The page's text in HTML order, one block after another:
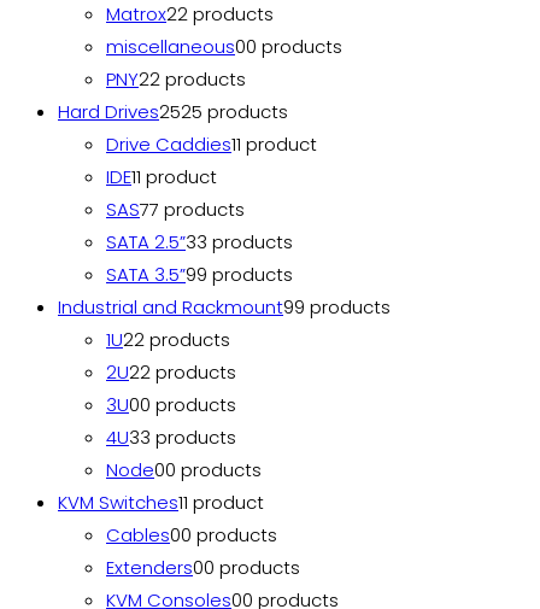
Matrox22 products
miscellaneous00 products
PNY22 products
Hard Drives2525 products
Drive Caddies11 product
IDE11 product
SAS77 products
SATA 2.5”33 products
SATA 3.5”99 products
Industrial and Rackmount99 products
1U22 products
2U22 products
3U00 products
4U33 products
Node00 products
KVM Switches11 product
Cables00 products
Extenders00 products
KVM Consoles00 products